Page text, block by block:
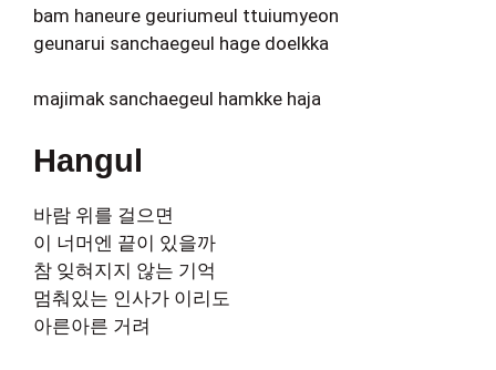
bam haneure geuriumeul ttuiumyeon
geunarui sanchaegeul hage doelkka
majimak sanchaegeul hamkke haja
Hangul
바람 위를 걸으면
이 너머엔 끝이 있을까
참 잊혀지지 않는 기억
멈춰있는 인사가 이리도
아른아른 거려